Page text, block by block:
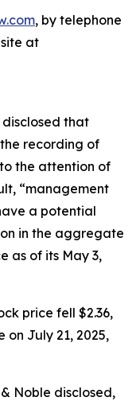
, by telephone
at
disclosed that
recording of
the attention of
“management
a potential
in the aggregate
as of its May 3,
price fell $2.36,
on July 21, 2025,
Noble disclosed,